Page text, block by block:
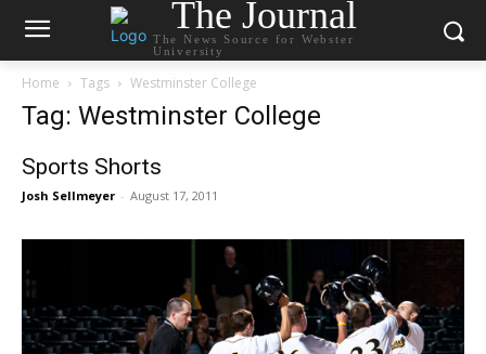
The Journal
The News Source for Webster
University
Home Tags Westminster College
Tag: Westminster College
Sports Shorts
Josh Sellmeyer - August 17, 2011